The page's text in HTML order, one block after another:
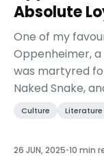
Absolute
One of my
Oppenheimer,
was martyred
Naked Snake,
his nation at the
creed and his ...
Culture Literature
26 JUN, 2025•10 min